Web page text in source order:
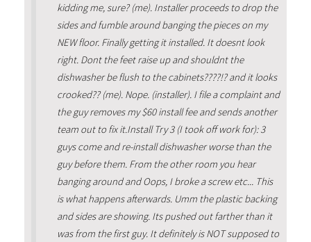
kidding me, sure? (me). Installer proceeds to drop the
sides and fumble around banging the pieces on my
NEW floor. Finally getting it installed. It doesnt look
right. Dont the feet raise up and shouldnt the
dishwasher be flush to the cabinets????!? and it looks
crooked?? (me). Nope. (installer). I file a complaint and
the guy removes my $60 install fee and sends another
team out to fix it.Install Try 3 (I took off work for): 3
guys come and re-install dishwasher worse than the
guy before them. From the other room you hear
banging around and Oops, I broke a screw etc... This
is what happens afterwards. Umm the plastic backing
and sides are showing. Its pushed out farther than it
was from the first guy. It definitely is NOT supposed to